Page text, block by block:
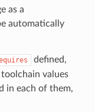
as a
automatically
defined,
values
in each of them,